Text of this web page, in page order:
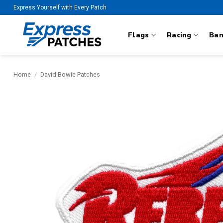
Skip
to
content
Express Yourself with Every Patch
Flags Racing
Home / David Bowie Patches